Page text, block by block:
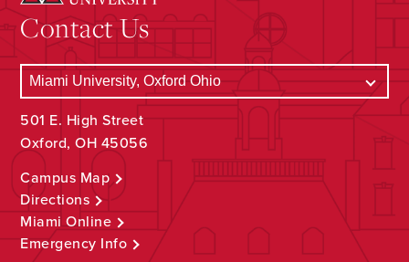
Contact Us
501 E. High Street
Oxford, OH 45056
Campus Map
Directions
Miami Online
Emergency Info